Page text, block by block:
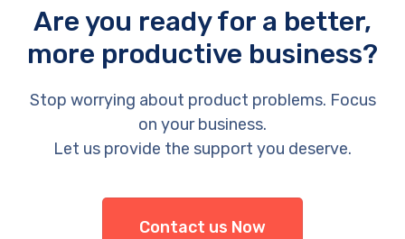
Are you ready for a better,
more productive business?
Stop worrying about product problems. Focus
on your business.
Let us provide the support you deserve.
Contact us Now